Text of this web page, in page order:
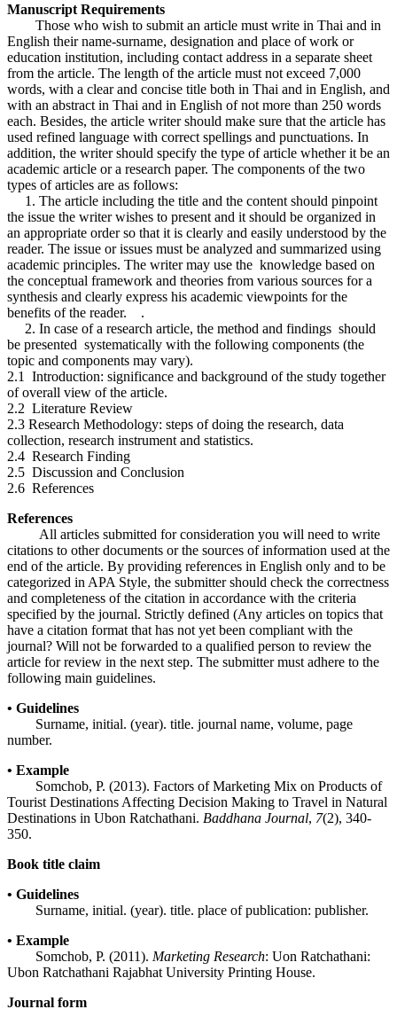
Manuscript Requirements
Those who wish to submit an article must write in Thai and in
English their name-surname, designation and place of work or
education institution, including contact address in a separate sheet
from the article. The length of the article must not exceed 7,000
words, with a clear and concise title both in Thai and in English, and
with an abstract in Thai and in English of not more than 250 words
each. Besides, the article writer should make sure that the article has
used refined language with correct spellings and punctuations. In
addition, the writer should specify the type of article whether it be an
academic article or a research paper. The components of the two
types of articles are as follows:
1. The article including the title and the content should pinpoint
the issue the writer wishes to present and it should be organized in
an appropriate order so that it is clearly and easily understood by the
reader. The issue or issues must be analyzed and summarized using
academic principles. The writer may use the knowledge based on
the conceptual framework and theories from various sources for a
synthesis and clearly express his academic viewpoints for the
benefits of the reader. .
2. In case of a research article, the method and findings should
be presented systematically with the following components (the
topic and components may vary).
2.1 Introduction: significance and background of the study together
of overall view of the article.
2.2 Literature Review
2.3 Research Methodology: steps of doing the research, data
collection, research instrument and statistics.
2.4 Research Finding
2.5 Discussion and Conclusion
2.6 References
References
All articles submitted for consideration you will need to write
citations to other documents or the sources of information used at the
end of the article. By providing references in English only and to be
categorized in APA Style, the submitter should check the correctness
and completeness of the citation in accordance with the criteria
specified by the journal. Strictly defined (Any articles on topics that
have a citation format that has not yet been compliant with the
journal? Will not be forwarded to a qualified person to review the
article for review in the next step. The submitter must adhere to the
following main guidelines.
• Guidelines
Surname, initial. (year). title. journal name, volume, page
number.
• Example
Somchob, P. (2013). Factors of Marketing Mix on Products of
Tourist Destinations Affecting Decision Making to Travel in Natural
Destinations in Ubon Ratchathani. Baddhana Journal, 7(2), 340-
350.
Book title claim
• Guidelines
Surname, initial. (year). title. place of publication: publisher.
• Example
Somchob, P. (2011). Marketing Research: Uon Ratchathani:
Ubon Ratchathani Rajabhat University Printing House.
Journal form